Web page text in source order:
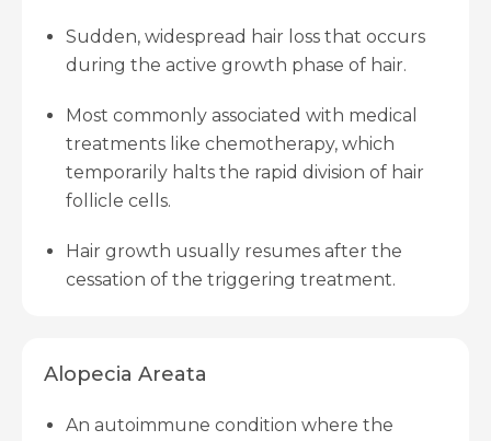
Sudden, widespread hair loss that occurs
during the active growth phase of hair.
Most commonly associated with medical
treatments like chemotherapy, which
temporarily halts the rapid division of hair
follicle cells.
Hair growth usually resumes after the
cessation of the triggering treatment.
Alopecia Areata
An autoimmune condition where the